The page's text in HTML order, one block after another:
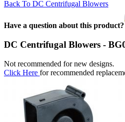
Back To DC Centrifugal Blowers
Have a question about this product?
DC Centrifugal Blowers -
Not recommended for new designs.
Click Here for recommended